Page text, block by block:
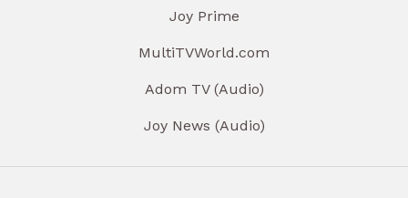
Joy Prime
MultiTVWorld.com
Adom TV (Audio)
Joy News (Audio)